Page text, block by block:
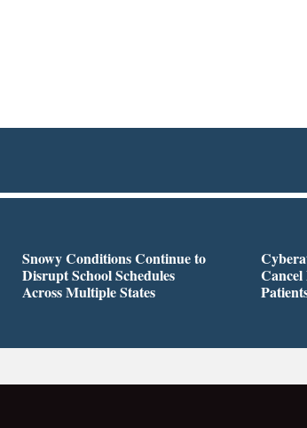
Snowy Conditions Continue to
Disrupt School Schedules
Across Multiple States